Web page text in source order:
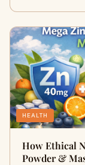
HEALTH
How Ethical
Powder &